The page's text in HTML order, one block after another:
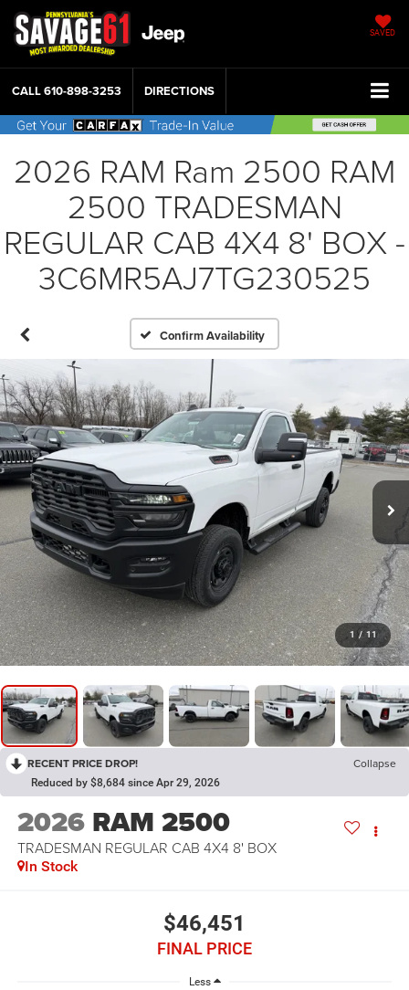
SAVED
CALL610-898-3253 DIRECTIONS
2026 RAM Ram 2500 RAM
2500 TRADESMAN
REGULAR CAB 4X4 8' BOX -
3C6MR5AJ7TG230525
Confirm Availability
1 / 11
RECENT PRICE DROP! Collapse
Reduced by $8,684 since Apr 29, 2026
2026 RAM 2500
TRADESMAN REGULAR CAB 4X4 8' BOX
In Stock
$46,451
FINAL PRICE
Less